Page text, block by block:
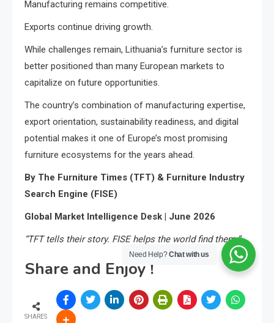
Manufacturing remains competitive.
Exports continue driving growth.
While challenges remain, Lithuania’s furniture sector is
better positioned than many European markets to
capitalize on future opportunities.
The country’s combination of manufacturing expertise,
export orientation, sustainability readiness, and digital
potential makes it one of Europe’s most promising
furniture ecosystems for the years ahead.
By The Furniture Times (TFT) & Furniture Industry
Search Engine (FISE)
Global Market Intelligence Desk | June 2026
“TFT tells their story. FISE helps the world find them.”
Share and Enjoy !
SHARES
Need Help?Chat with us